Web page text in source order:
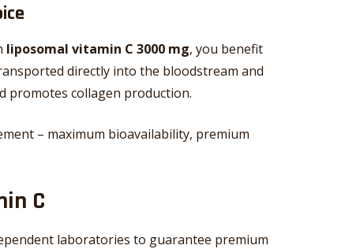
liposomal vitamin C 3000 mg, you benefit
directly into the bloodstream and
promotes collagen production.
– maximum bioavailability, premium
C
laboratories to guarantee premium